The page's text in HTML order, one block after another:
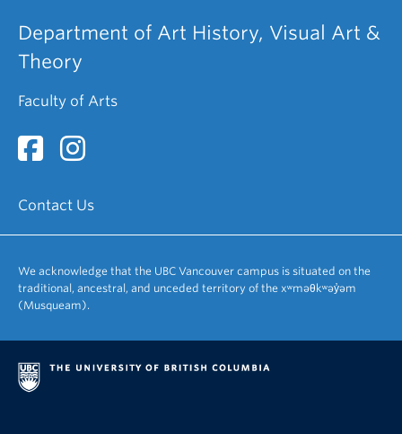
Department of Art History, Visual Art &
Theory
Faculty of Arts
Contact Us
We acknowledge that the UBC Vancouver campus is situated on the
traditional, ancestral, and unceded territory of the xʷməθkʷəy̓əm
(Musqueam).